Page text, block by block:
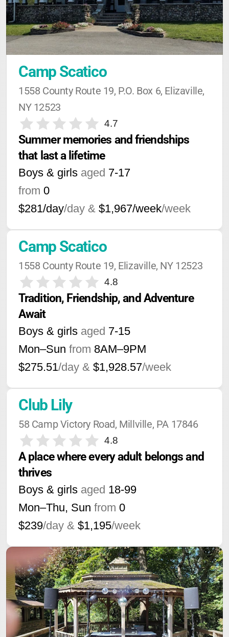
Camp Scatico
1558 County Route 19, P.O. Box 6, Elizaville,
NY 12523
4.7
Summer memories and friendships
that last a lifetime
Boys & girls aged 7-17
from 0
$281/day/day & $1,967/week/week
Camp Scatico
1558 County Route 19, Elizaville, NY 12523
4.8
Tradition, Friendship, and Adventure
Await
Boys & girls aged 7-15
Mon–Sun from 8AM–9PM
$275.51/day & $1,928.57/week
Club Lily
58 Camp Victory Road, Millville, PA 17846
4.8
A place where every adult belongs and
thrives
Boys & girls aged 18-99
Mon–Thu, Sun from 0
$239/day & $1,195/week